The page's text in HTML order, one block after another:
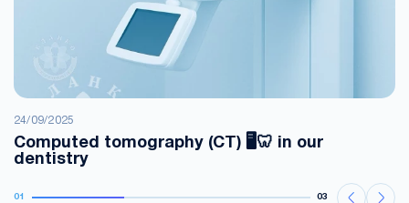
24/09/2025
Computed tomography (CT) 🖥️🦷 in our
dentistry
01 03